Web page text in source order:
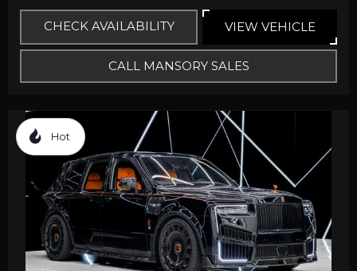
CHECK AVAILABILITY VIEW VEHICLE
CALL MANSORY SALES
Hot